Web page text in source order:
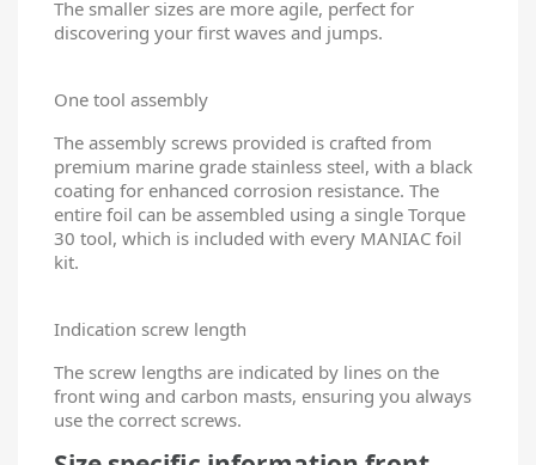
The smaller sizes are more agile, perfect for
discovering your first waves and jumps.
One tool assembly
The assembly screws provided is crafted from
premium marine grade stainless steel, with a black
coating for enhanced corrosion resistance. The
entire foil can be assembled using a single Torque
30 tool, which is included with every MANIAC foil
kit.
Indication screw length
The screw lengths are indicated by lines on the
front wing and carbon masts, ensuring you always
use the correct screws.